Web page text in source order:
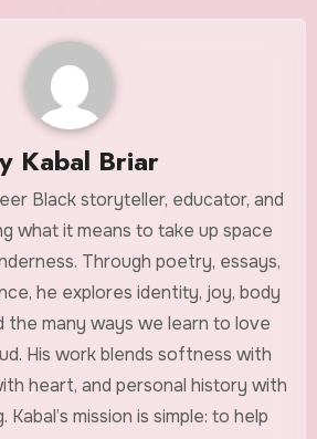
Kabal Briar
Black storyteller, educator, and
what it means to take up space
Through poetry, essays,
he explores identity, joy, body
the many ways we learn to love
His work blends softness with
heart, and personal history with
mission is simple: to help